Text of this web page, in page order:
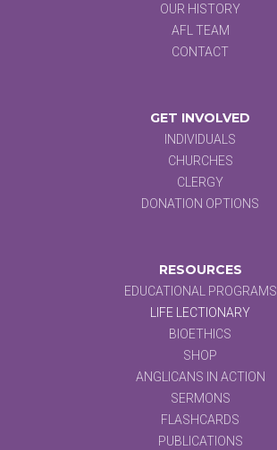
OUR HISTORY
AFL TEAM
CONTACT
GET INVOLVED
INDIVIDUALS
CHURCHES
CLERGY
DONATION OPTIONS
RESOURCES
EDUCATIONAL PROGRAMS
LIFE LECTIONARY
BIOETHICS
SHOP
ANGLICANS IN ACTION
SERMONS
FLASHCARDS
PUBLICATIONS